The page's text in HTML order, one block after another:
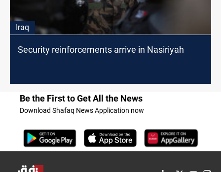
Iraq
Security reinforcements arrive in Nasiriyah
Be the First to Get All the News
Download Shafaq News Application now